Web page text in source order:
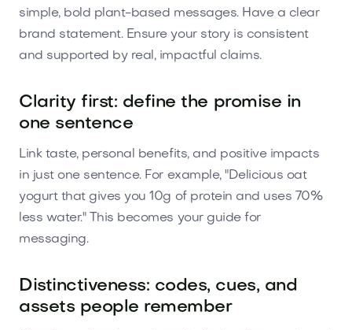
simple, bold plant-based messages. Have a clear
brand statement. Ensure your story is consistent
and supported by real, impactful claims.
Clarity first: define the promise in
one sentence
Link taste, personal benefits, and positive impacts
in just one sentence. For example, "Delicious oat
yogurt that gives you 10g of protein and uses 70%
less water." This becomes your guide for
messaging.
Distinctiveness: codes, cues, and
assets people remember